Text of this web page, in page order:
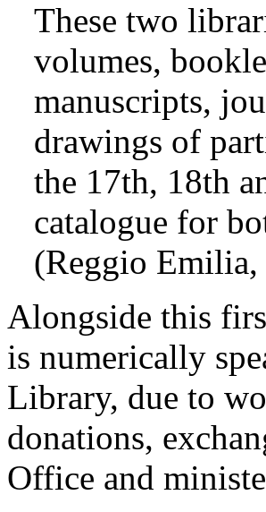
These two
volumes,
manuscripts,
drawings of
the 17th, 18th
catalogue for
(Reggio Emilia,
Alongside this
is numerically
Library, due to
donations,
Office and